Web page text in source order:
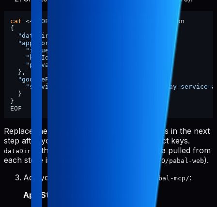
cat << 'EOF'
> ~/.config/pabal-mcp/config.json
{
"dataDir"
,
"appStore"
"issuerId"
"keyId"
"privateKeyPath"
"./app-store-key.p8"
  },
"googlePlay"
"serviceAccountKeyPath"
"./google-play-service-
  }
}
Replace the
placeholders in the next
step after you grab your App Store Connect keys.
dataDir
is the absolute path where raw data pulled from
each store is stored (e.g.,
/ABSOLUTE/PATH/TO/pabal-web).
Add your credentials to
~/.config/pabal-mcp/:
App Store Connect API key